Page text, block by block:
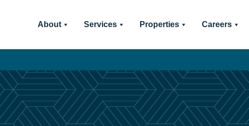
About Services Properties Careers